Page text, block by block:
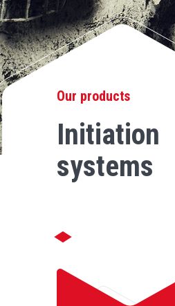
Our products
Initiation
systems